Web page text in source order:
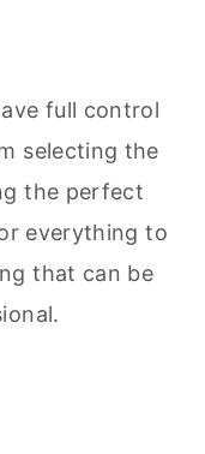
full control
selecting the
the perfect
everything to
that can be